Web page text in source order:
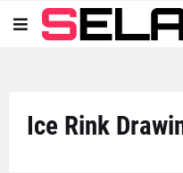
Ice Rink